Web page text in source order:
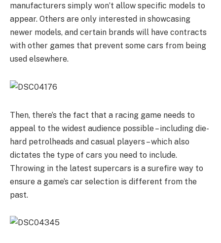
manufacturers simply won’t allow specific models to
appear. Others are only interested in showcasing
newer models, and certain brands will have contracts
with other games that prevent some cars from being
used elsewhere.
Then, there’s the fact that a racing game needs to
appeal to the widest audience possible – including die-
hard petrolheads and casual players – which also
dictates the type of cars you need to include.
Throwing in the latest supercars is a surefire way to
ensure a game’s car selection is different from the
past.